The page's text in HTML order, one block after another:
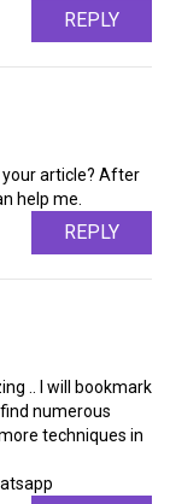
REPLY
article? After
help me.
REPLY
.. I will bookmark
numerous
techniques in